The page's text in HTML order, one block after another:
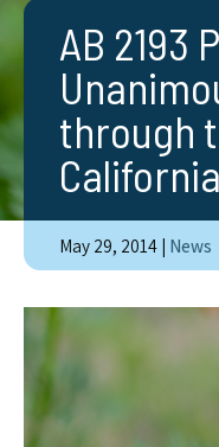
AB 2193
through
May 29, 2014 | News